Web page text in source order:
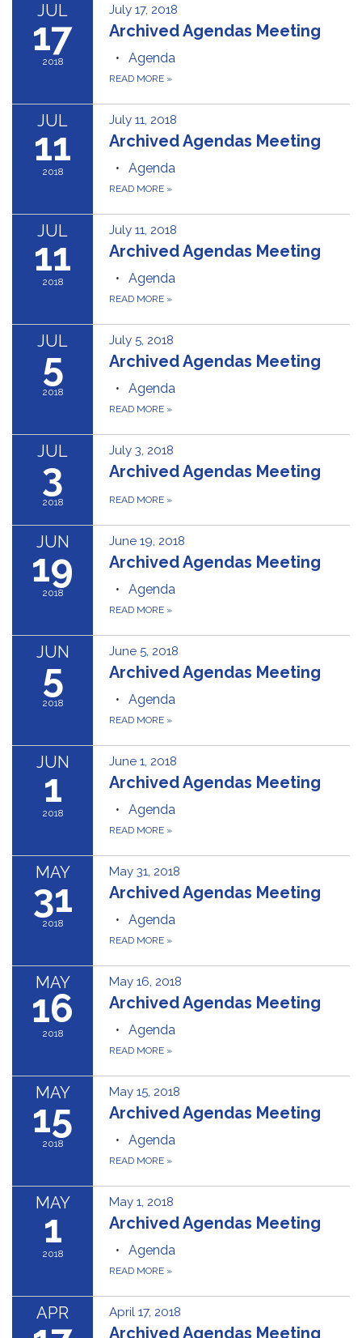
JUL
17
2018
July 17, 2018
Archived Agendas Meeting
Agenda
READ MORE »
JUL
11
2018
July 11, 2018
Archived Agendas Meeting
Agenda
READ MORE »
JUL
11
2018
July 11, 2018
Archived Agendas Meeting
Agenda
READ MORE »
JUL
5
2018
July 5, 2018
Archived Agendas Meeting
Agenda
READ MORE »
JUL
3
2018
July 3, 2018
Archived Agendas Meeting
READ MORE »
JUN
19
2018
June 19, 2018
Archived Agendas Meeting
Agenda
READ MORE »
JUN
5
2018
June 5, 2018
Archived Agendas Meeting
Agenda
READ MORE »
JUN
1
2018
June 1, 2018
Archived Agendas Meeting
Agenda
READ MORE »
MAY
31
2018
May 31, 2018
Archived Agendas Meeting
Agenda
READ MORE »
MAY
16
2018
May 16, 2018
Archived Agendas Meeting
Agenda
READ MORE »
MAY
15
2018
May 15, 2018
Archived Agendas Meeting
Agenda
READ MORE »
MAY
1
2018
May 1, 2018
Archived Agendas Meeting
Agenda
READ MORE »
APR April 17, 2018
Archived Agendas Meeting